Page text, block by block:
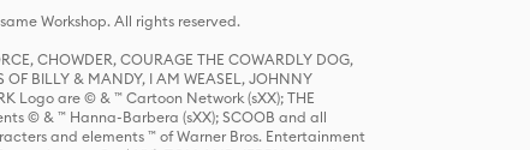
Workshop. All rights reserved.
CHOWDER, COURAGE THE COWARDLY DOG,
OF BILLY & MANDY, I AM WEASEL, JOHNNY
Logo are © & ™ Cartoon Network (sXX); THE
© & ™ Hanna-Barbera (sXX); SCOOB and all
and elements ™ of Warner Bros. Entertainment